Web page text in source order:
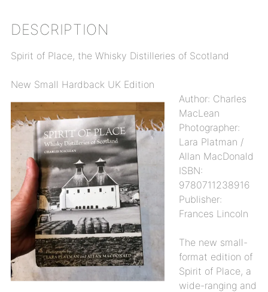
DESCRIPTION
Spirit of Place, the Whisky Distilleries of Scotland
New Small Hardback UK Edition
Author: Charles
MacLean
Photographer:
Lara Platman /
Allan MacDonald
ISBN:
9780711238916
Publisher:
Frances Lincoln
The new small-
format edition of
Spirit of Place, a
wide-ranging and